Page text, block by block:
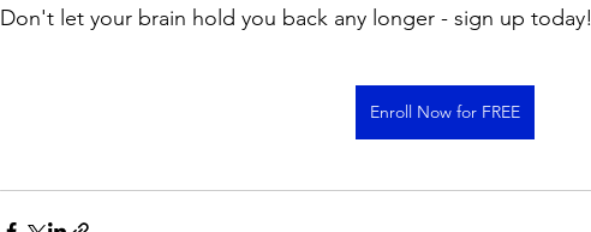
Don't let your brain hold you back any longer - sign up today!
Enroll Now for FREE